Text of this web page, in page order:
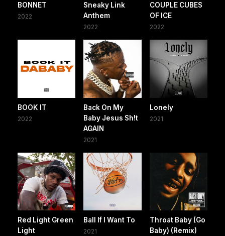
BONNET
2022
Sneaky Link
Anthem
2022
COUPLE CUBES
OF ICE
2022
BOOK IT
2022
Back On My
Baby Jesus Sh!t
AGAIN
2021
Lonely
2021
Red Light Green
Light
Ball If I Want To
2021
Throat Baby (Go
Baby) (Remix)